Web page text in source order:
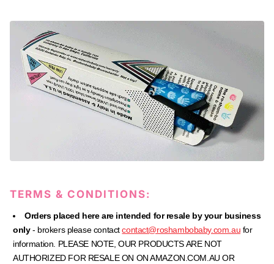
TERMS & CONDITIONS:
Orders placed here are intended for resale by your business
only - brokers please contactcontact@roshambobaby.com.au for
information. PLEASE NOTE, OUR PRODUCTS ARE NOT
AUTHORIZED FOR RESALE ON ON AMAZON.COM.AU OR